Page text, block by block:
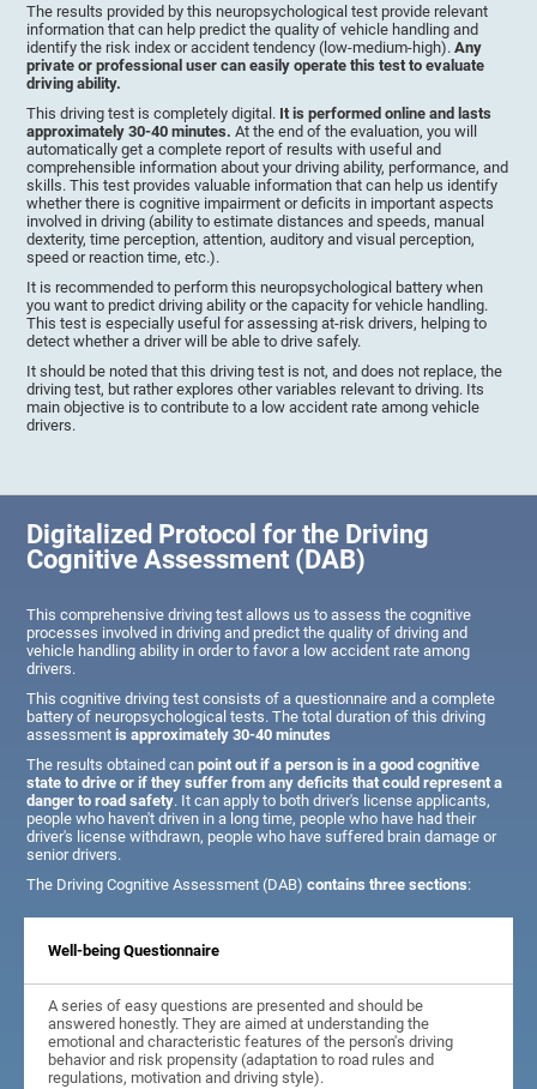
The results provided by this neuropsychological test provide relevant
information that can help predict the quality of vehicle handling and
identify the risk index or accident tendency (low-medium-high).Any
private or professional user can easily operate this test to evaluate
driving ability.
This driving test is completely digital. It is performed online and lasts
approximately 30-40 minutes.At the end of the evaluation, you will
automatically get a complete report of results with useful and
comprehensible information about your driving ability, performance, and
skills. This test provides valuable information that can help us identify
whether there is cognitive impairment or deficits in important aspects
involved in driving (ability to estimate distances and speeds, manual
dexterity, time perception, attention, auditory and visual perception,
speed or reaction time, etc.).
It is recommended to perform this neuropsychological battery when
you want to predict driving ability or the capacity for vehicle handling.
This test is especially useful for assessing at-risk drivers, helping to
detect whether a driver will be able to drive safely.
It should be noted that this driving test is not, and does not replace, the
driving test, but rather explores other variables relevant to driving. Its
main objective is to contribute to a low accident rate among vehicle
drivers.
Digitalized Protocol for the Driving
Cognitive Assessment (DAB)
This comprehensive driving test allows us to assess the cognitive
processes involved in driving and predict the quality of driving and
vehicle handling ability in order to favor a low accident rate among
drivers.
This cognitive driving test consists of a questionnaire and a complete
battery of neuropsychological tests. The total duration of this driving
assessmentis approximately 30-40 minutes
The results obtained canpoint out if a person is in a good cognitive
state to drive or if they suffer from any deficits that could represent a
danger to road safety. It can apply to both driver's license applicants,
people who haven't driven in a long time, people who have had their
driver's license withdrawn, people who have suffered brain damage or
senior drivers.
The Driving Cognitive Assessment (DAB)contains three sections:
Well-being Questionnaire
A series of easy questions are presented and should be
answered honestly. They are aimed at understanding the
emotional and characteristic features of the person's driving
behavior and risk propensity (adaptation to road rules and
regulations, motivation and driving style).